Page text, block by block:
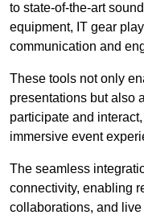
to state-of-the-art
equipment, IT gear
communication and
These tools not only
presentations but also
participate and
immersive event
The seamless
connectivity, enabling
collaborations, and